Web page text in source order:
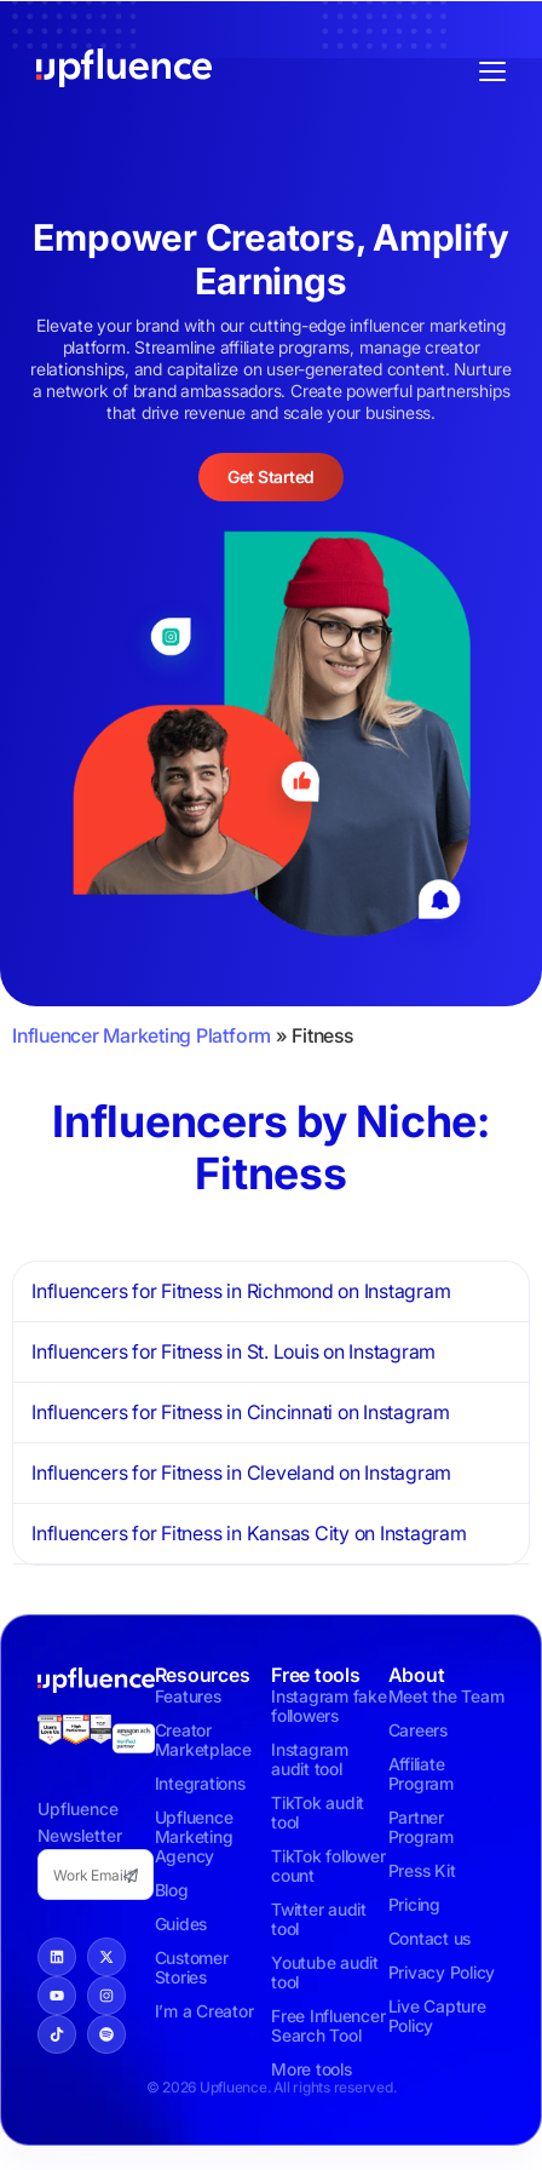
Empower Creators, Amplify
Earnings
Elevate your brand with our cutting-edge influencer marketing
platform. Streamline affiliate programs, manage creator
relationships, and capitalize on user-generated content. Nurture
a network of brand ambassadors. Create powerful partnerships
that drive revenue and scale your business.
Get Started
Influencer Marketing Platform » Fitness
Influencers by Niche:
Fitness
Influencers for Fitness in Richmond on Instagram
Influencers for Fitness in St. Louis on Instagram
Influencers for Fitness in Cincinnati on Instagram
Influencers for Fitness in Cleveland on Instagram
Influencers for Fitness in Kansas City on Instagram
Upfluence
Newsletter
Resources
Features
Creator
Marketplace
Integrations
Upfluence
Marketing
Agency
Blog
Guides
Customer
Stories
I’m a Creator
Free tools
Instagram fake
followers
Instagram
audit tool
TikTok audit
tool
TikTok follower
count
Twitter audit
tool
Youtube audit
tool
Free Influencer
Search Tool
More tools
About
Meet the Team
Careers
Affiliate
Program
Partner
Program
Press Kit
Pricing
Contact us
Privacy Policy
Live Capture
Policy
© 2026 Upfluence. All rights reserved.